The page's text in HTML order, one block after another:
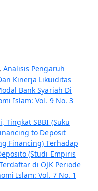
Analisis Pengaruh
Kinerja Likuiditas
Bank Syariah Di
Islam: Vol. 9 No. 3
Tingkat SBBI (Suku
to Deposit
Financing) Terhadap
(Studi Empiris
di OJK Periode
Islam: Vol. 7 No. 1